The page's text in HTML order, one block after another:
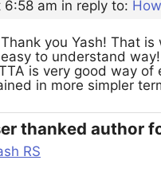
6:58 am in reply to:
you Yash! That
to understand
is very good way
in more simpler
thanked author
RS